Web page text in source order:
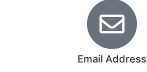
Email Address